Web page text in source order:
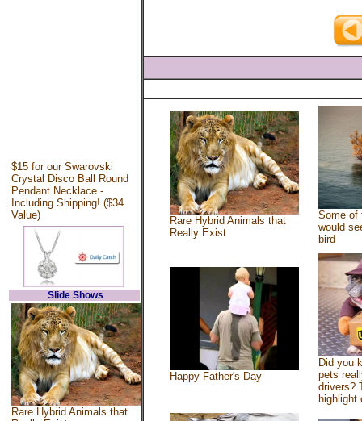
$15 for our Swarovski
Crystal Disco Ball Round
Pendant Necklace -
Including Shipping! ($34
Value)
Slide Shows
Rare Hybrid Animals that
Rare Hybrid Animals that
Really Exist
Some of
would
bird
Happy Father's Day
Did you
pets
drivers?
highlight